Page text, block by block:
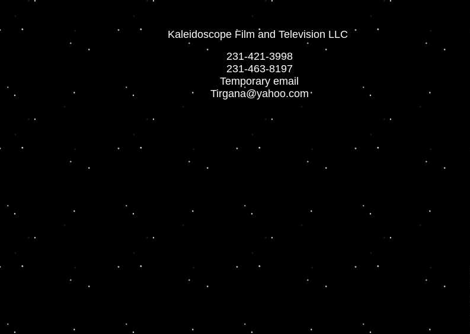
Kaleidoscope Film and Television LLC
231-421-3998
231-463-8197
Temporary email
Tirgana@yahoo.com